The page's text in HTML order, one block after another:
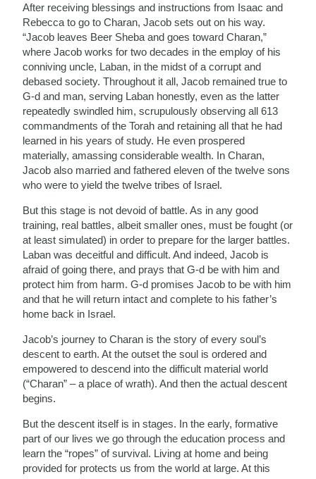
After receiving blessings and instructions from Isaac and
Rebecca to go to Charan, Jacob sets out on his way.
“Jacob leaves Beer Sheba and goes toward Charan,”
where Jacob works for two decades in the employ of his
conniving uncle, Laban, in the midst of a corrupt and
debased society. Throughout it all, Jacob remained true to
G-d and man, serving Laban honestly, even as the latter
repeatedly swindled him, scrupulously observing all 613
commandments of the Torah and retaining all that he had
learned in his years of study. He even prospered
materially, amassing considerable wealth. In Charan,
Jacob also married and fathered eleven of the twelve sons
who were to yield the twelve tribes of Israel.
But this stage is not devoid of battle. As in any good
training, real battles, albeit smaller ones, must be fought (or
at least simulated) in order to prepare for the larger battles.
Laban was deceitful and difficult. And indeed, Jacob is
afraid of going there, and prays that G-d be with him and
protect him from harm. G-d promises Jacob to be with him
and that he will return intact and complete to his father’s
home back in Israel.
Jacob’s journey to Charan is the story of every soul’s
descent to earth. At the outset the soul is ordered and
empowered to descend into the difficult material world
(“Charan” – a place of wrath). And then the actual descent
begins.
But the descent itself is in stages. In the early, formative
part of our lives we go through the education process and
learn the “ropes” of survival. Living at home and being
provided for protects us from the world at large. At this